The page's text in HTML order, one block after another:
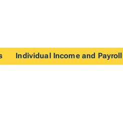
Individual Income and Payroll